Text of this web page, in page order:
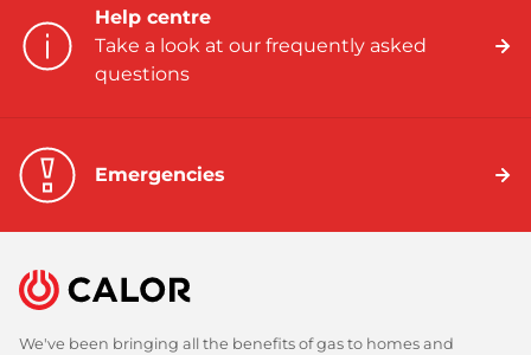
Help centre
Take a look at our frequently asked
questions
Emergencies
We've been bringing all the benefits of gas to homes and